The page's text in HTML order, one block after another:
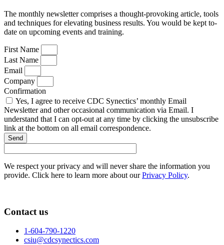
The monthly newsletter comprises a thought-provoking article, tools
and techniques for elevating business results. You would be kept to-
date on upcoming events and training.
First Name
Last Name
Email
Company
Confirmation
Yes, I agree to receive CDC Synectics’ monthly Email
Newsletter and other occasional communication via Email. I
understand that I can opt-out at any time by clicking the unsubscribe
link at the bottom on all email correspondence.
Send
We respect your privacy and will never share the information you
provide. Click here to learn more about ourPrivacy Policy.
Contact us
1-604-790-1220
csiu@cdcsynectics.com